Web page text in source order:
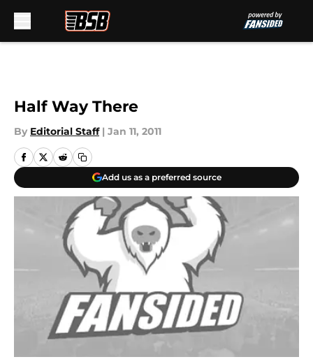
Half Way There
By Editorial Staff | Jan 11, 2011
Add us as a preferred source